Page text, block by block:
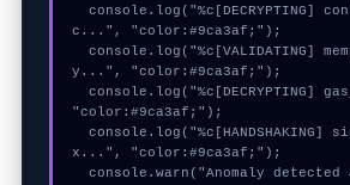
c...", "color:#9ca3af;");
y...", "color:#9ca3af;");
"color:#9ca3af;");
x...", "color:#9ca3af;");